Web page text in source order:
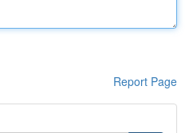
Report Page